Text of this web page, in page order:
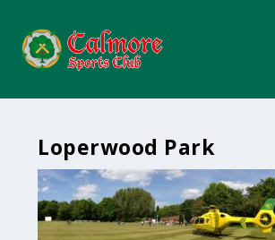
Loperwood Park